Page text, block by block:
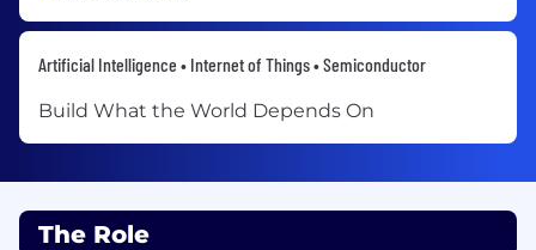
Artificial Intelligence • Internet of Things • Semiconductor
Build What the World Depends On
The Role